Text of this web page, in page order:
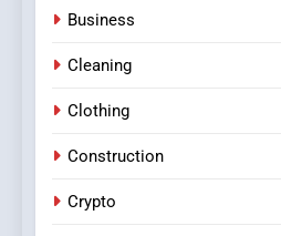
Business
Cleaning
Clothing
Construction
Crypto